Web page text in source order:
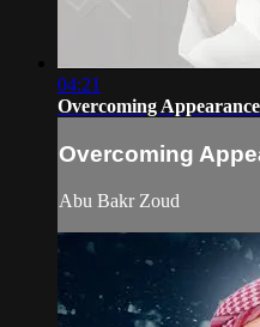
04:21
Overcoming
Overcoming
Abu Bakr Zoud